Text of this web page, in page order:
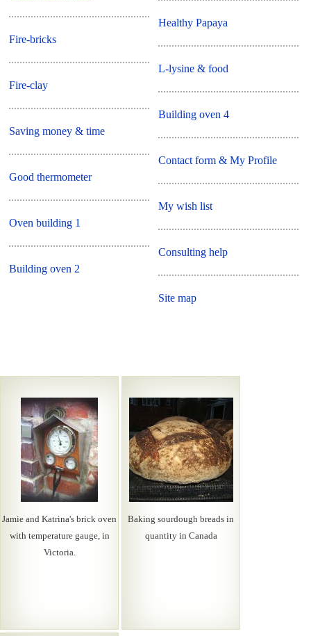
Fire-bricks
Fire-clay
Saving money & time
Good thermometer
Oven building 1
Building oven 2
Healthy Papaya
L-lysine & food
Building oven 4
Contact form & My Profile
My wish list
Consulting help
Site map
Jamie and Katrina's brick oven
with temperature gauge, in
Victoria.
Baking sourdough breads in
quantity in Canada